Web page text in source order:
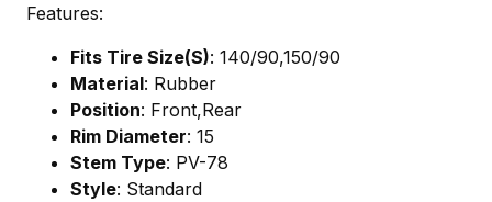
Features:
Fits Tire Size(S): 140/90,150/90
Material: Rubber
Position: Front,Rear
Rim Diameter: 15
Stem Type: PV-78
Style: Standard